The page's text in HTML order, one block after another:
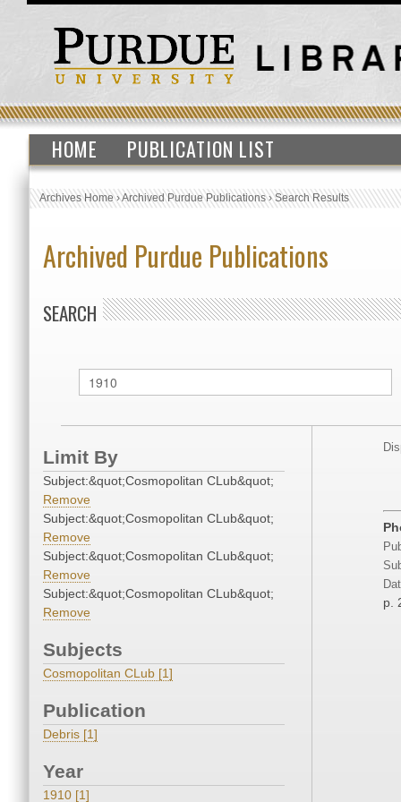
HOME PUBLICATION LIST
Archives Home›Archived Purdue Publications›Search Results
Archived Purdue Publications
SEARCH
Limit By
Subject:&quot;Cosmopolitan CLub&quot;
Remove
Subject:&quot;Cosmopolitan CLub&quot;
Remove
Subject:&quot;Cosmopolitan CLub&quot;
Remove
Subject:&quot;Cosmopolitan CLub&quot;
Remove
Subjects
Cosmopolitan CLub [1]
Publication
Debris [1]
Year
1910 [1]
p.